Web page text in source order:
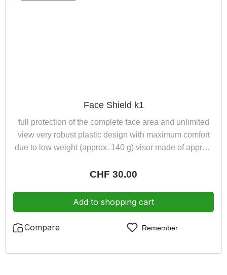
Face Shield k1
full protection of the complete face area and unlimited
view very robust plastic design with maximum comfort
due to low weight (approx. 140 g) visor made of approx.
comfort bends furthermore upward-folding and
to acids and bases for fastening to helmets also EN 166
1 3 S
Regular price:
CHF 30.00
Add to shopping cart
Compare Remember